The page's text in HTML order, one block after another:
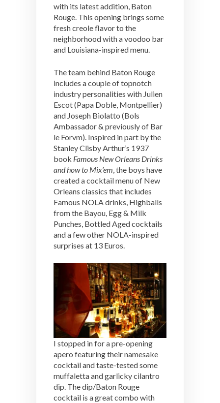
with its latest addition, Baton
Rouge. This opening brings some
fresh creole flavor to the
neighborhood with a voodoo bar
and Louisiana-inspired menu.
The team behind Baton Rouge
includes a couple of topnotch
industry personalities with Julien
Escot (Papa Doble, Montpellier)
and Joseph Biolatto (Bols
Ambassador & previously of Bar
le Forvm). Inspired in part by the
Stanley Clisby Arthur’s 1937
book Famous New Orleans Drinks
and how to Mix’em, the boys have
created a cocktail menu of New
Orleans classics that includes
Famous NOLA drinks, Highballs
from the Bayou, Egg & Milk
Punches, Bottled Aged cocktails
and a few other NOLA-inspired
surprises at 13 Euros.
I stopped in for a pre-opening
apero featuring their namesake
cocktail and taste-tested some
muffaletta and garlicky cilantro
dip. The dip/Baton Rouge
cocktail is a great combo with